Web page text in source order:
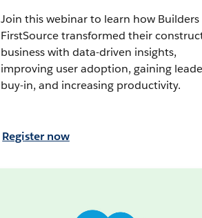
Join this webinar to learn how Builders
FirstSource transformed their
business with data-driven insights,
improving user adoption, gaining
buy-in, and increasing productivity.
Register now